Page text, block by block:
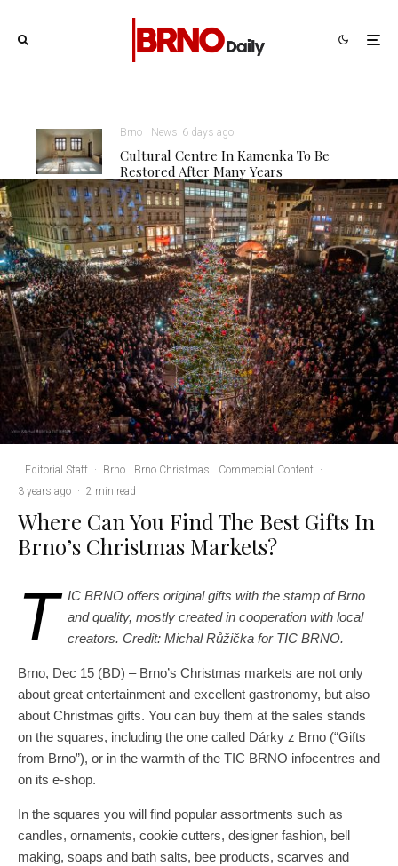
Brno News 6 days ago
Cultural Centre In Kamenka To Be
Restored After Many Years
Editorial Staff · Brno Brno Christmas Commercial Content ·
3 years ago · 2 min read
Where Can You Find The Best Gifts In
Brno’s Christmas Markets?
T IC BRNO offers original gifts with the stamp of Brno
and quality, mostly created in cooperation with local
creators. Credit: Michal Růžička for TIC BRNO.
Brno, Dec 15 (BD) – Brno’s Christmas markets are not only
about great entertainment and excellent gastronomy, but also
about Christmas gifts. You can buy them at the sales stands
on the squares, including the one called Dárky z Brno (“Gifts
from Brno”), or in the warmth of the TIC BRNO infocentres and
on its e-shop.
In the squares you will find popular assortments such as
candles, ornaments, cookie cutters, designer fashion, bell
making, soaps and bath salts, bee products, scarves and